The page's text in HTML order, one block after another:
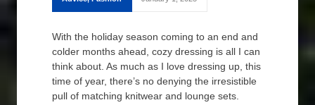
With the holiday season coming to an end and
colder months ahead, cozy dressing is all I can
think about. As much as I love dressing up, this
time of year, there’s no denying the irresistible
pull of matching knitwear and lounge sets.